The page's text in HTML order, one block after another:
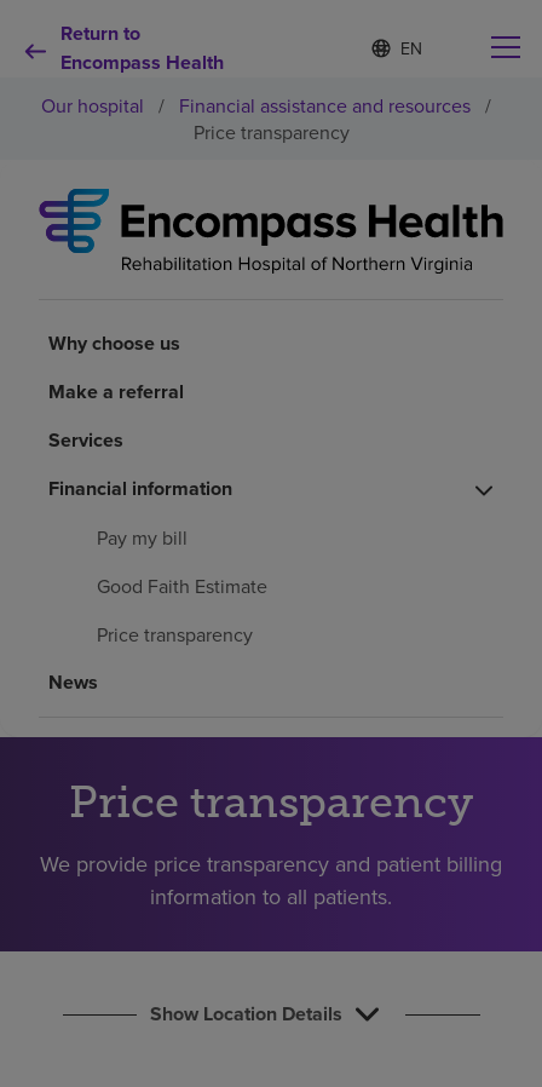
Return to
Encompass Health
Language
list
S
e
e
a
n
Why choose us
Patients and caregivers
About us
Find a location
Careers
Pay my bill
Our hospital / Financial assistance and resources /
Price transparency
Why choose us
Make a referral
Services
Financial information
Pay my bill
Good Faith Estimate
Price transparency
News
Price transparency
We provide price transparency and patient billing
information to all patients.
Show Location Details